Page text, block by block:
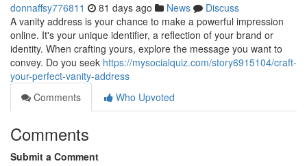
donnaffsy776811 81 days ago News
Discuss
A vanity address is your chance to make a powerful impression
online. It's your unique identifier, a reflection of your brand or
identity. When crafting yours, explore the message you want to
convey. Do you seek https://mysocialquiz.com/story6915104/craft-
your-perfect-vanity-address
Comments
Who Upvoted
Comments
Submit a Comment